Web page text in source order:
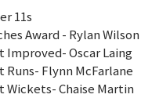
11s
Award - Rylan Wilson
Improved- Oscar Laing
Runs- Flynn McFarlane
Wickets- Chaise Martin